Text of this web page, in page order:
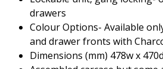
drawers
Colour Options- Available
and drawer fronts with
Dimensions (mm) 478w x